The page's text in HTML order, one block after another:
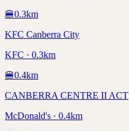
🍔0.3km
KFC Canberra City
KFC · 0.3km
🍔0.4km
CANBERRA CENTRE II ACT
McDonald's · 0.4km